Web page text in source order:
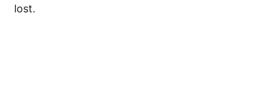
lost.